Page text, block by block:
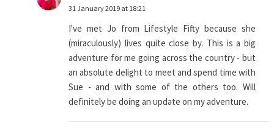
31 January 2019 at 18:21
I've met Jo from Lifestyle Fifty because she
(miraculously) lives quite close by. This is a big
adventure for me going across the country - but
an absolute delight to meet and spend time with
Sue - and with some of the others too. Will
definitely be doing an update on my adventure.